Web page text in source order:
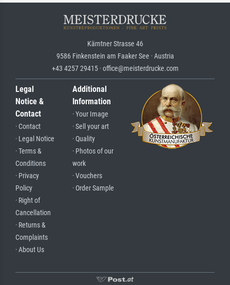
Kärntner Strasse 46
9586 Finkenstein am Faaker See · Austria
+43 4257 29415 · office@meisterdrucke.com
Legal
Notice &
Contact
· Contact
· Legal Notice
· Terms &
Conditions
· Privacy
Policy
· Right of
Cancellation
· Returns &
Complaints
· About Us
Additional
Information
· Your Image
· Sell your art
· Quality
· Photos of our
work
· Vouchers
· Order Sample